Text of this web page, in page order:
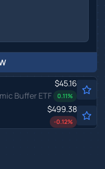
Buffer ETF
$45.16
0.11%
$499.38
-0.12%